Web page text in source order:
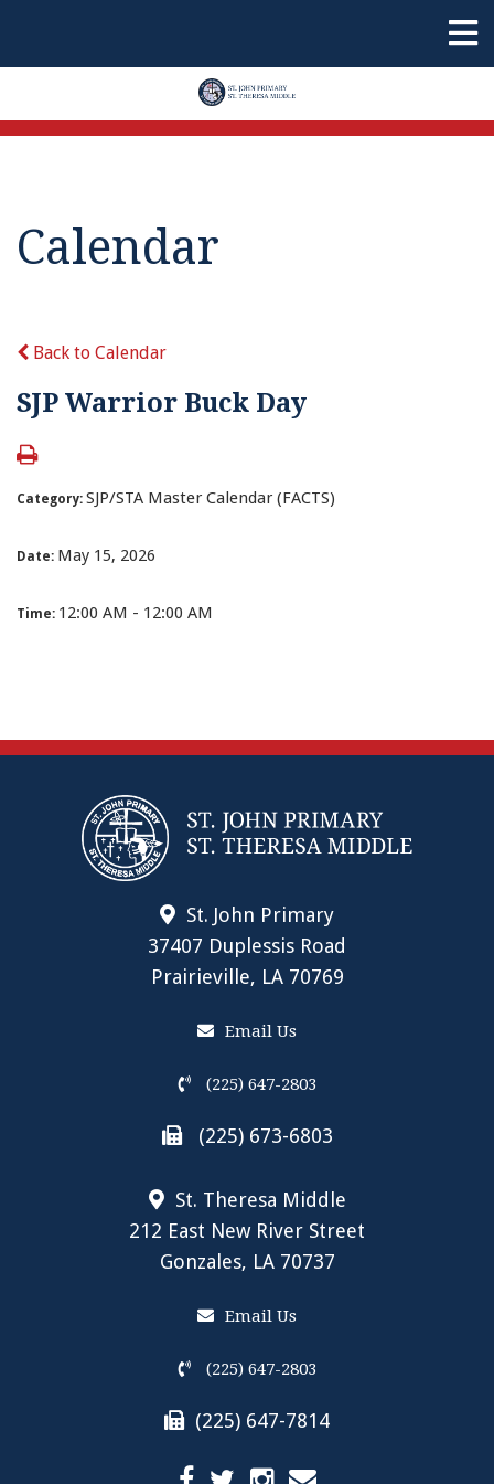
Calendar
Back to Calendar
SJP Warrior Buck Day
Category: SJP/STA Master Calendar (FACTS)
Date: May 15, 2026
Time: 12:00 AM - 12:00 AM
St. John Primary
37407 Duplessis Road
Prairieville, LA 70769
Email Us
(225) 647-2803
(225) 673-6803
St. Theresa Middle
212 East New River Street
Gonzales, LA 70737
Email Us
(225) 647-2803
(225) 647-7814